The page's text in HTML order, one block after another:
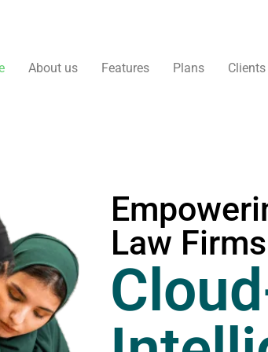
About us Features Plans Clients
Law Firms